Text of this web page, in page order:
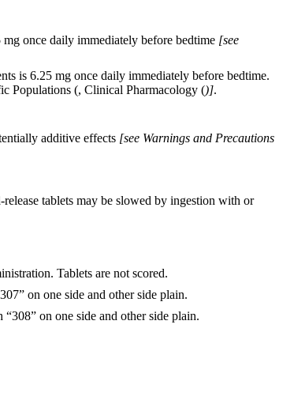
once daily immediately before bedtime [see
is 6.25 mg once daily immediately before bedtime.
Populations (, Clinical Pharmacology ()].
additive effects [see Warnings and Precautions
tablets may be slowed by ingestion with or
Tablets are not scored.
on one side and other side plain.
on one side and other side plain.